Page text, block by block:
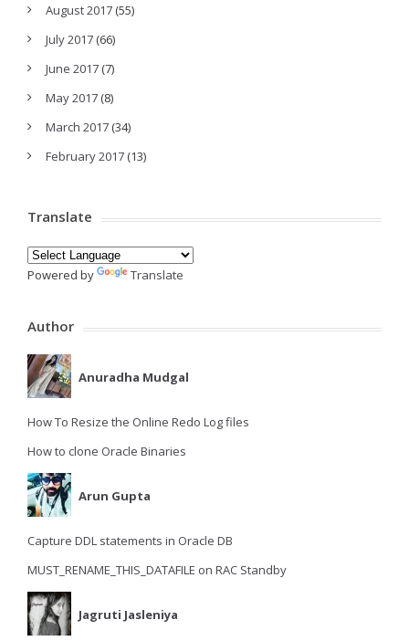
August 2017 (55)
July 2017 (66)
June 2017 (7)
May 2017 (8)
March 2017 (34)
February 2017 (13)
Translate
Powered by Translate
Author
Anuradha Mudgal
How To Resize the Online Redo Log files
How to clone Oracle Binaries
Arun Gupta
Capture DDL statements in Oracle DB
MUST_RENAME_THIS_DATAFILE on RAC Standby
Jagruti Jasleniya